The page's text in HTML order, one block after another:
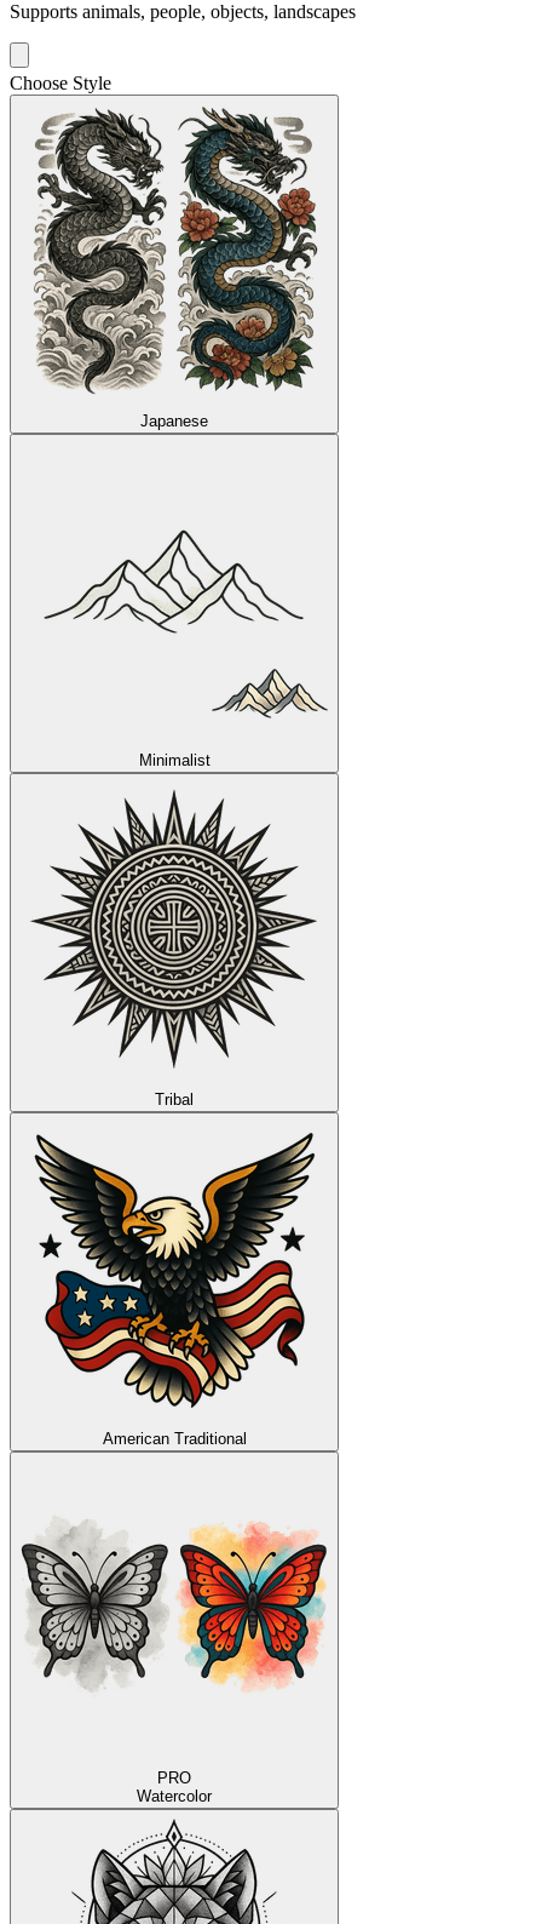
Supports animals, people, objects, landscapes
Choose Style
Japanese
Minimalist
Tribal
American Traditional
PRO
Watercolor